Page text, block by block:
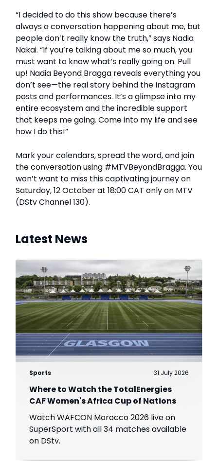
“I decided to do this show because there’s
always a conversation happening about me, but
people don’t really know the truth,” says Nadia
Nakai. “If you’re talking about me so much, you
must want to know what’s really going on. Pull
up! Nadia Beyond Bragga reveals everything you
don’t see—the real story behind the Instagram
posts and performances. It’s a glimpse into my
entire ecosystem and the incredible support
that keeps me going. Come into my life and see
how I do this!”
Mark your calendars, spread the word, and join
the conversation using #MTVBeyondBragga. You
won’t want to miss this captivating journey on
Saturday, 12 October at 18:00 CAT only on MTV
(DStv Channel 130).
Latest News
Sports 31 July 2026
Where to Watch the TotalEnergies
CAF Women's Africa Cup of Nations
Watch WAFCON Morocco 2026 live on
SuperSport with all 34 matches available
on DStv.